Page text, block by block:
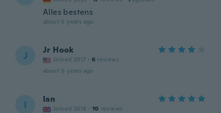
Alles bestens
about 5 years ago
J Jr Hook
Joined 2017 · 6 reviews
about 5 years ago
I Ian
Joined 2018 · 10 reviews